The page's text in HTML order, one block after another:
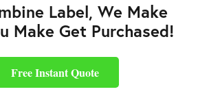
Label, We Make
Make Get Purchased!
Free Instant Quote